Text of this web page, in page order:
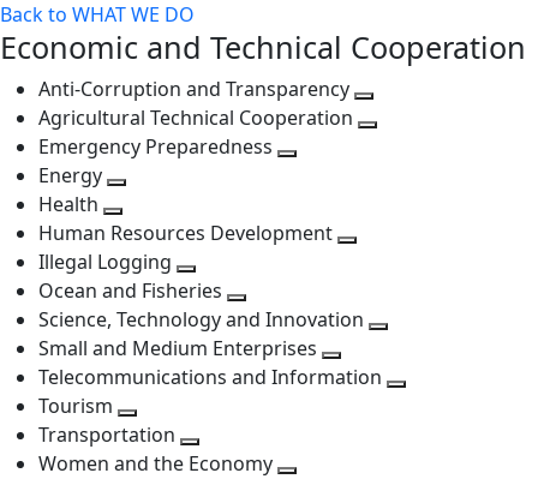
Back to WHAT WE DO
Economic and Technical Cooperation
Anti-Corruption and Transparency
Agricultural Technical Cooperation
Emergency Preparedness
level
Energy
next
level
Health
Toggle
next
level
Human Resources Development
level
Illegal Logging
Toggle
next
level
Ocean and Fisheries
Toggle
next
level
Science, Technology and Innovation
next
Small and Medium Enterprises
Toggle
Telecommunications and Information
Tourism
Toggle
next
Transportation
Toggle
Women and the Economy